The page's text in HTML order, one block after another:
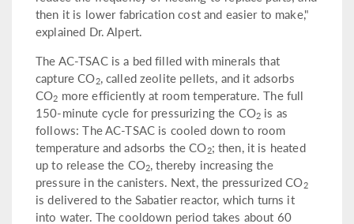
then it is lower fabrication cost and easier to make,"
explained Dr. Alpert.
The AC-TSAC is a bed filled with minerals that
capture CO2, called zeolite pellets, and it adsorbs
CO2 more efficiently at room temperature. The full
150-minute cycle for pressurizing the CO2 is as
follows: The AC-TSAC is cooled down to room
temperature and adsorbs the CO2; then, it is heated
up to release the CO2, thereby increasing the
pressure in the canisters. Next, the pressurized CO2
is delivered to the Sabatier reactor, which turns it
into water. The cooldown period takes about 60